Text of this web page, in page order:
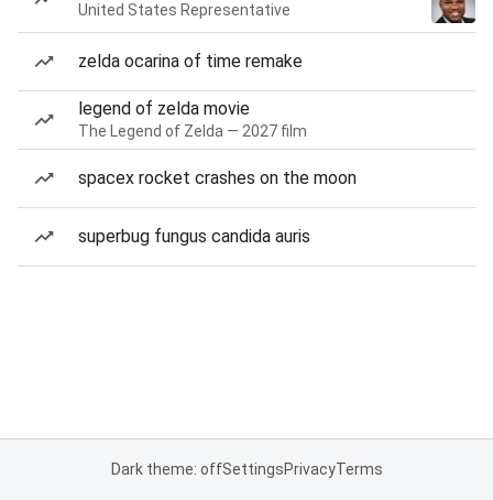
United States Representative
zelda ocarina of time remake
legend of zelda movie
The Legend of Zelda — 2027 film
spacex rocket crashes on the moon
superbug fungus candida auris
Dark theme: offSettingsPrivacyTerms